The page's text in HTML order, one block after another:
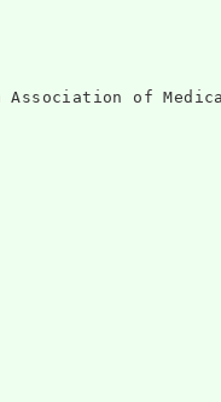
of Medical